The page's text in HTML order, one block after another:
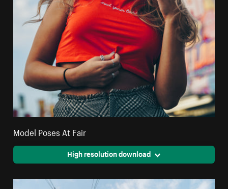
Model Poses At Fair
High resolution download